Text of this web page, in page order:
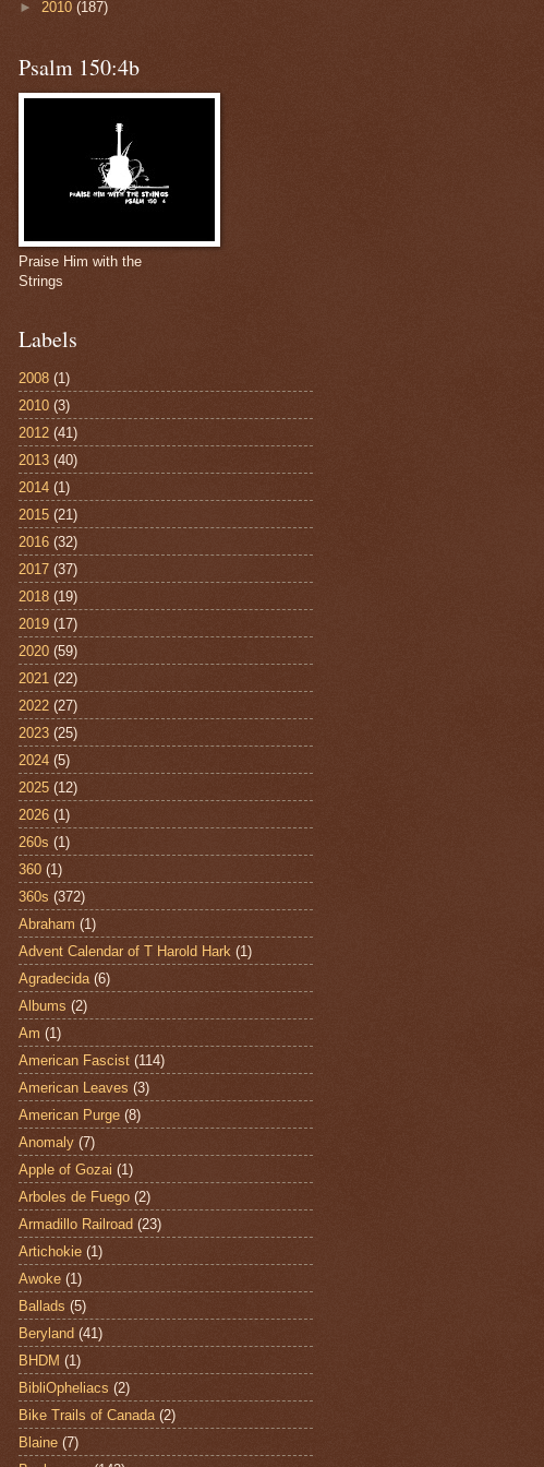
► 2010 (187)
Psalm 150:4b
Praise Him with the
Strings
Labels
2008 (1)
2010 (3)
2012 (41)
2013 (40)
2014 (1)
2015 (21)
2016 (32)
2017 (37)
2018 (19)
2019 (17)
2020 (59)
2021 (22)
2022 (27)
2023 (25)
2024 (5)
2025 (12)
2026 (1)
260s (1)
360 (1)
360s (372)
Abraham (1)
Advent Calendar of T Harold Hark (1)
Agradecida (6)
Albums (2)
Am (1)
American Fascist (114)
American Leaves (3)
American Purge (8)
Anomaly (7)
Apple of Gozai (1)
Arboles de Fuego (2)
Armadillo Railroad (23)
Artichokie (1)
Awoke (1)
Ballads (5)
Beryland (41)
BHDM (1)
BibliOpheliacs (2)
Bike Trails of Canada (2)
Blaine (7)